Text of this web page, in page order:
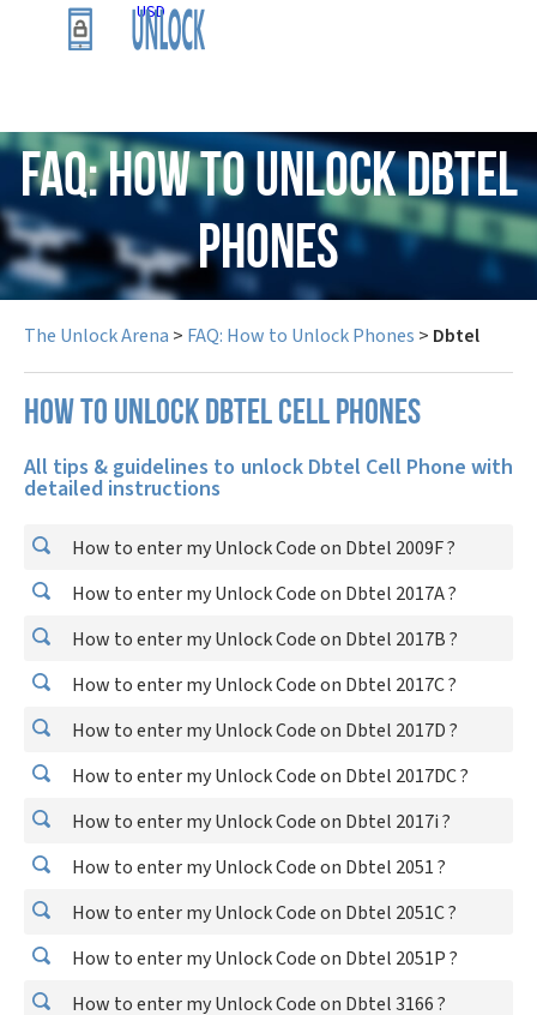
USD
FAQ: How to Unlock Dbtel
Phones
The Unlock Arena > FAQ: How to Unlock Phones > Dbtel
How to unlock Dbtel cell phones
All tips & guidelines to unlock Dbtel Cell Phone with
detailed instructions
How to enter my Unlock Code on Dbtel 2009F ?
How to enter my Unlock Code on Dbtel 2017A ?
How to enter my Unlock Code on Dbtel 2017B ?
How to enter my Unlock Code on Dbtel 2017C ?
How to enter my Unlock Code on Dbtel 2017D ?
How to enter my Unlock Code on Dbtel 2017DC ?
How to enter my Unlock Code on Dbtel 2017i ?
How to enter my Unlock Code on Dbtel 2051 ?
How to enter my Unlock Code on Dbtel 2051C ?
How to enter my Unlock Code on Dbtel 2051P ?
How to enter my Unlock Code on Dbtel 3166 ?